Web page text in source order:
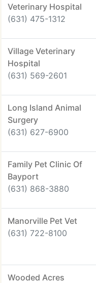
Veterinary Hospital
(631) 475-1312
Village Veterinary
Hospital
(631) 569-2601
Long Island Animal
Surgery
(631) 627-6900
Family Pet Clinic Of
Bayport
(631) 868-3880
Manorville Pet Vet
(631) 722-8100
Wooded Acres